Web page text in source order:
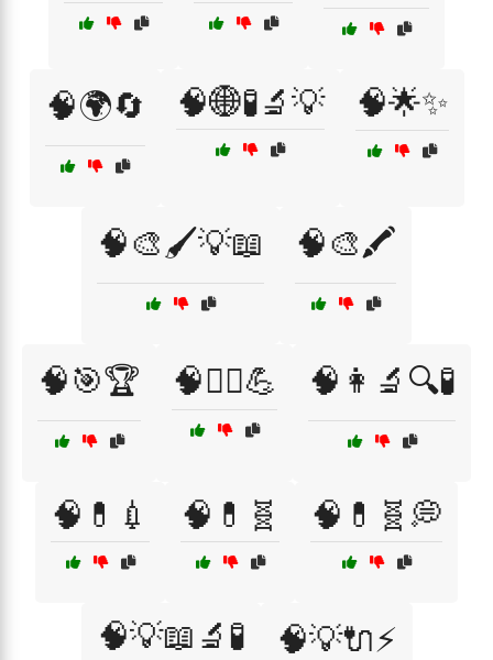
🧠🌍🔄 🧠🌐🧪🔬💡 🧠🌟✨
🧠🎨🖌️💡📖 🧠🎨🖍️
🧠🎯🏆 🧠🏋️‍♀️💪 🧠👩‍🔬🔍🧪
🧠💊💉 🧠💊🧬 🧠💊🧬💭
🧠💡📖🔬🧪 🧠💡🔌⚡